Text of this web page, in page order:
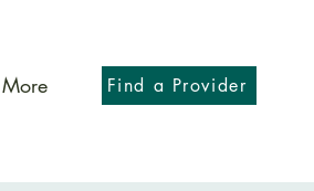
More Find a Provider